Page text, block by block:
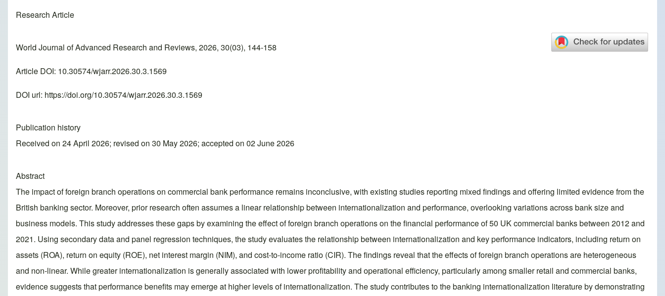
Research Article
World Journal of Advanced Research and Reviews, 2026, 30(03), 144-158
Article DOI: 10.30574/wjarr.2026.30.3.1569
DOI url: https://doi.org/10.30574/wjarr.2026.30.3.1569
Publication history
Received on 24 April 2026; revised on 30 May 2026; accepted on 02 June 2026
Abstract
The impact of foreign branch operations on commercial bank performance remains inconclusive, with existing studies reporting mixed findings and offering limited evidence from the
British banking sector. Moreover, prior research often assumes a linear relationship between internationalization and performance, overlooking variations across bank size and
business models. This study addresses these gaps by examining the effect of foreign branch operations on the financial performance of 50 UK commercial banks between 2012 and
2021. Using secondary data and panel regression techniques, the study evaluates the relationship between internationalization and key performance indicators, including return on
assets (ROA), return on equity (ROE), net interest margin (NIM), and cost-to-income ratio (CIR). The findings reveal that the effects of foreign branch operations are heterogeneous
and non-linear. While greater internationalization is generally associated with lower profitability and operational efficiency, particularly among smaller retail and commercial banks,
evidence suggests that performance benefits may emerge at higher levels of internationalization. The study contributes to the banking internationalization literature by demonstrating